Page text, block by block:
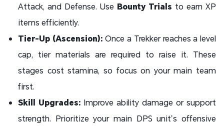
Attack, and Defense. Use Bounty Trials to earn XP
items efficiently.
Tier-Up (Ascension): Once a Trekker reaches a level
cap, tier materials are required to raise it. These
stages cost stamina, so focus on your main team
first.
Skill Upgrades: Improve ability damage or support
strength. Prioritize your main DPS unit’s offensive